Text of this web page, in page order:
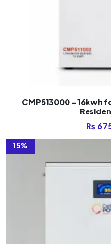
CMP513000 – 16kwh
₨
15%